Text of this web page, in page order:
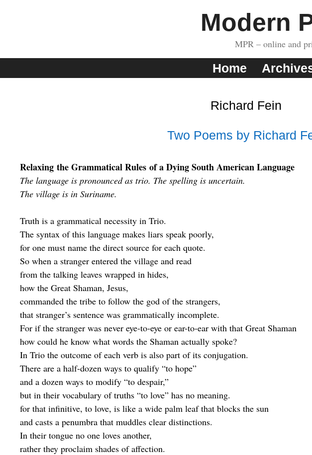
Modern
MPR – online and
Home
Richard Fein
Two Poems by Richard
Relaxing the Grammatical Rules of a Dying South American Language
The language is pronounced as trio. The spelling is uncertain.
The village is in Suriname.
Truth is a grammatical necessity in Trio.
The syntax of this language makes liars speak poorly,
for one must name the direct source for each quote.
So when a stranger entered the village and read
from the talking leaves wrapped in hides,
how the Great Shaman, Jesus,
commanded the tribe to follow the god of the strangers,
that stranger’s sentence was grammatically incomplete.
For if the stranger was never eye-to-eye or ear-to-ear with that Great Shaman
how could he know what words the Shaman actually spoke?
In Trio the outcome of each verb is also part of its conjugation.
There are a half-dozen ways to qualify “to hope”
and a dozen ways to modify “to despair,”
but in their vocabulary of truths “to love” has no meaning.
for that infinitive, to love, is like a wide palm leaf that blocks the sun
and casts a penumbra that muddles clear distinctions.
In their tongue no one loves another,
rather they proclaim shades of affection.